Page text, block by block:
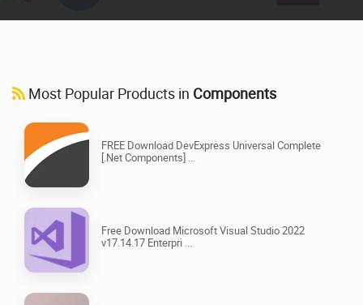
Most Popular Products in Components
FREE Download DevExpress Universal Complete
[.Net Components] ...
Free Download Microsoft Visual Studio 2022
v17.14.17 Enterpri ...